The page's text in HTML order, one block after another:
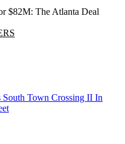
$82M: The Atlanta Deal
Town Crossing II In